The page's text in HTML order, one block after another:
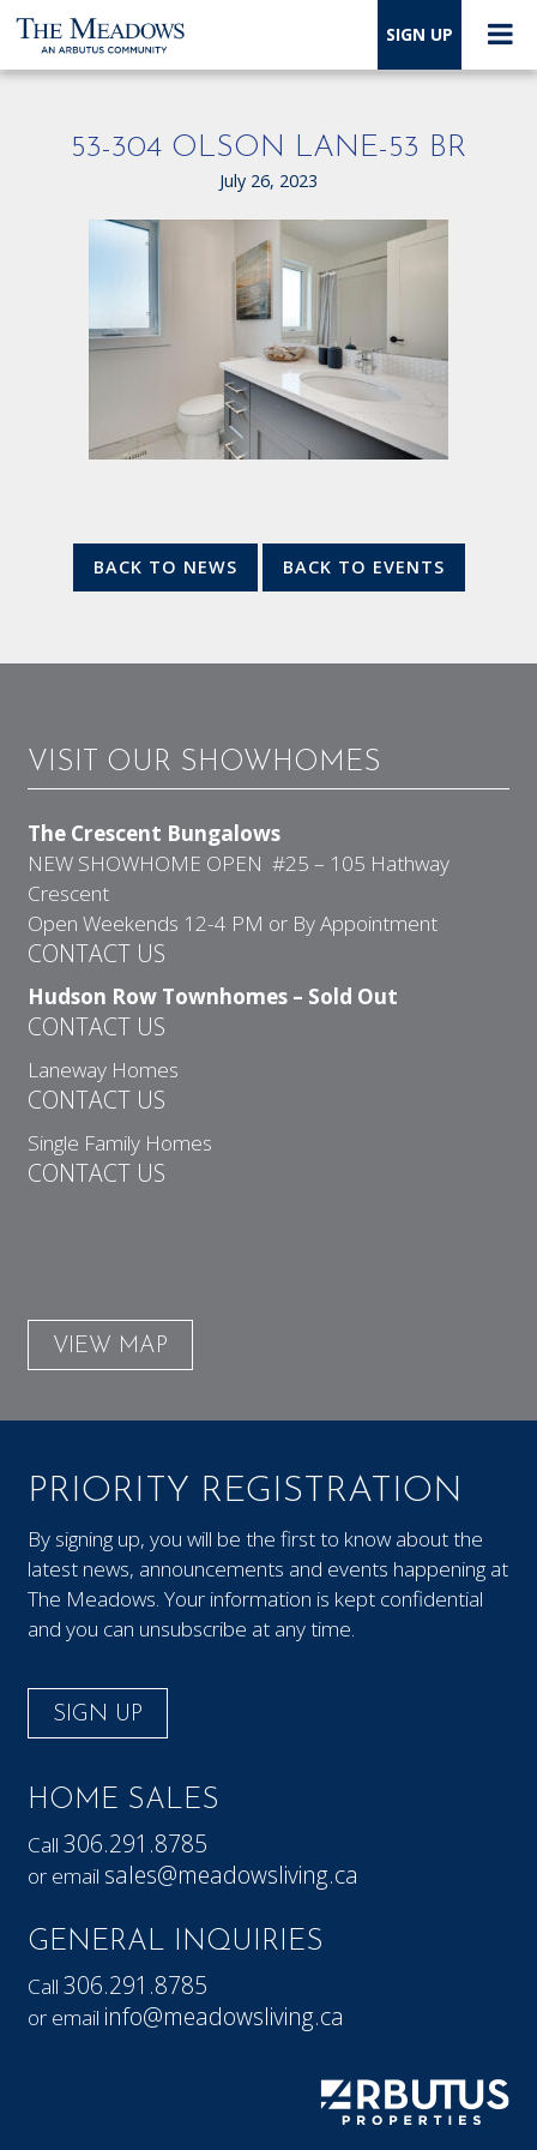
SIGN UP
53-304 OLSON LANE-53 BR
July 26, 2023
BACK TO NEWS BACK TO EVENTS
VISIT OUR SHOWHOMES
The Crescent Bungalows
NEW SHOWHOME OPEN #25 – 105 Hathway
Crescent
Open Weekends 12-4 PM or By Appointment
CONTACT US
Hudson Row Townhomes – Sold Out
CONTACT US
Laneway Homes
CONTACT US
Single Family Homes
CONTACT US
VIEW MAP
PRIORITY REGISTRATION
By signing up, you will be the first to know about the
latest news, announcements and events happening at
The Meadows. Your information is kept confidential
and you can unsubscribe at any time.
SIGN UP
HOME SALES
Call306.291.8785
or email sales@meadowsliving.ca
GENERAL INQUIRIES
Call306.291.8785
or email info@meadowsliving.ca